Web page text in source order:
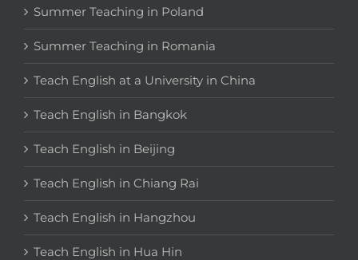
Summer Teaching in Poland
Summer Teaching in Romania
Teach English at a University in China
Teach English in Bangkok
Teach English in Beijing
Teach English in Chiang Rai
Teach English in Hangzhou
Teach English in Hua Hin